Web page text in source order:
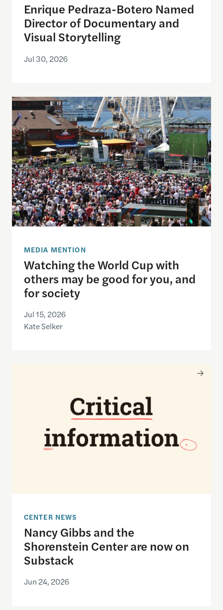
Enrique Pedraza-Botero Named
Director of Documentary and
Visual Storytelling
Jul 30, 2026
Watching the World Cup with others may be
MEDIA MENTION
Watching the World Cup with
others may be good for you, and
for society
Jul 15, 2026
Kate Selker
Nancy Gibbs and the Shorenstein Center are
CENTER NEWS
Nancy Gibbs and the
Shorenstein Center are now on
Substack
Jun 24, 2026